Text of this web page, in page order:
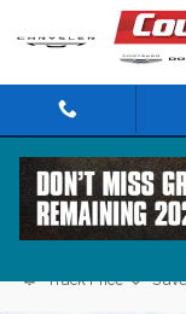
Skip to main content
2025 Jeep
Track Price Save